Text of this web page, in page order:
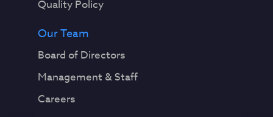
Quality Policy
Our Team
Board of Directors
Management & Staff
Careers